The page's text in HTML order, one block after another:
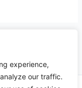
experience,
our traffic.